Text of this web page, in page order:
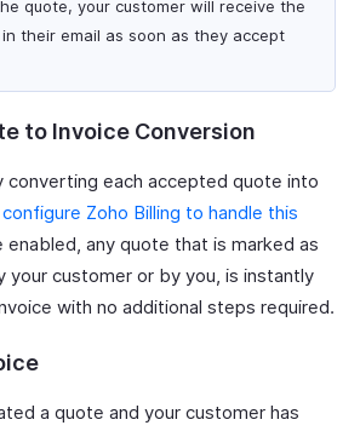
quote, your customer will receive the
their email as soon as they accept
to Invoice Conversion
converting each accepted quote into
configure Zoho Billing to handle this
enabled, any quote that is marked as
your customer or by you, is instantly
with no additional steps required.
a quote and your customer has